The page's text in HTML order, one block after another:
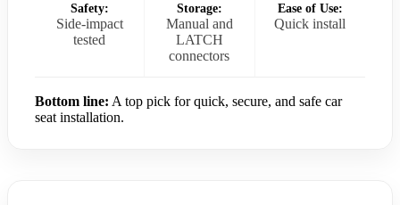
Safety:
Side-impact
tested
Storage:
Manual and
LATCH
connectors
Ease of Use:
Quick install
Bottom line: A top pick for quick, secure, and safe car
seat installation.